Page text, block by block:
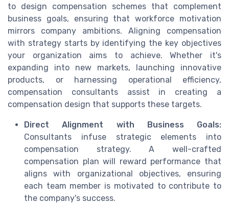
to design compensation schemes that complement
business goals, ensuring that workforce motivation
mirrors company ambitions. Aligning compensation
with strategy starts by identifying the key objectives
your organization aims to achieve. Whether it's
expanding into new markets, launching innovative
products, or harnessing operational efficiency,
compensation consultants assist in creating a
compensation design that supports these targets.
Direct Alignment with Business Goals:
Consultants infuse strategic elements into
compensation strategy. A well-crafted
compensation plan will reward performance that
aligns with organizational objectives, ensuring
each team member is motivated to contribute to
the company's success.